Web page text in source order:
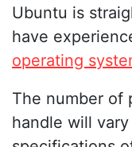
Ubuntu is
have
operating
The number of
handle will